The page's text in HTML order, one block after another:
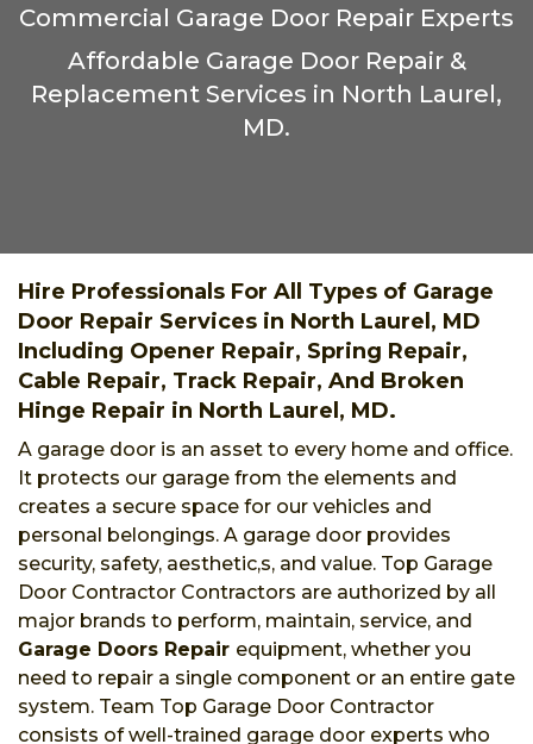
Commercial Garage Door Repair Experts
Affordable Garage Door Repair &
Replacement Services in North Laurel,
MD.
Hire Professionals For All Types of Garage
Door Repair Services in North Laurel, MD
Including Opener Repair, Spring Repair,
Cable Repair, Track Repair, And Broken
Hinge Repair in North Laurel, MD.
A garage door is an asset to every home and office.
It protects our garage from the elements and
creates a secure space for our vehicles and
personal belongings. A garage door provides
security, safety, aesthetic,s, and value. Top Garage
Door Contractor Contractors are authorized by all
major brands to perform, maintain, service, and
Garage Doors Repair equipment, whether you
need to repair a single component or an entire gate
system. Team Top Garage Door Contractor
consists of well-trained garage door experts who